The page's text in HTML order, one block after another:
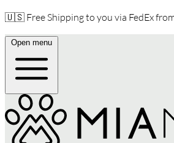
🇺🇸 Free Shipping to you via FedEx
Open menu